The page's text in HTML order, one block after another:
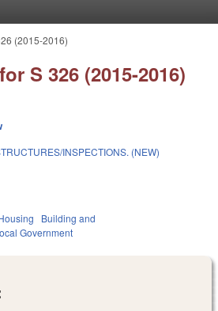
(2015-2016)
S 326 (2015-2016)
INSPECTIONS. (NEW)
Building and
Government